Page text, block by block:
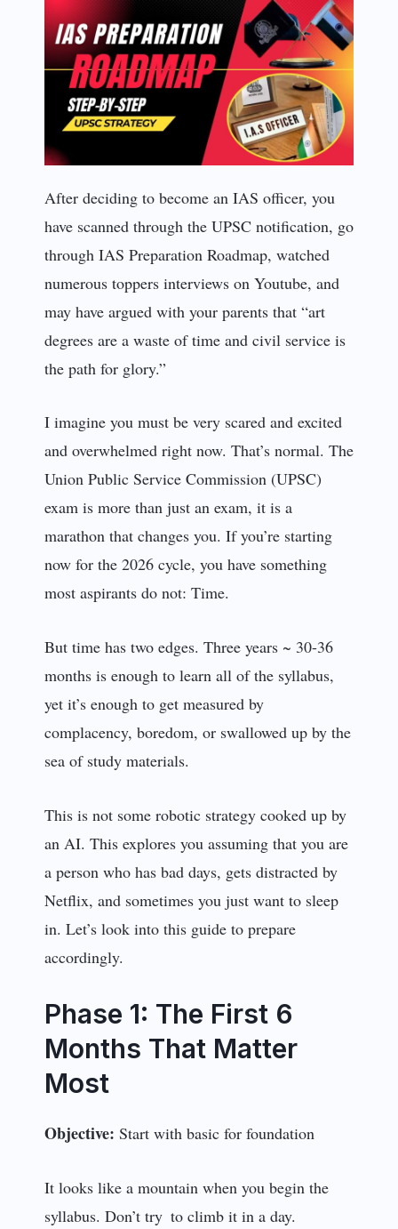
After deciding to become an IAS officer, you
have scanned through the UPSC notification, go
through IAS Preparation Roadmap, watched
numerous toppers interviews on Youtube, and
may have argued with your parents that “art
degrees are a waste of time and civil service is
the path for glory.”
I imagine you must be very scared and excited
and overwhelmed right now. That’s normal. The
Union Public Service Commission (UPSC)
exam is more than just an exam, it is a
marathon that changes you. If you’re starting
now for the 2026 cycle, you have something
most aspirants do not: Time.
But time has two edges. Three years ~ 30-36
months is enough to learn all of the syllabus,
yet it’s enough to get measured by
complacency, boredom, or swallowed up by the
sea of study materials.
This is not some robotic strategy cooked up by
an AI. This explores you assuming that you are
a person who has bad days, gets distracted by
Netflix, and sometimes you just want to sleep
in. Let’s look into this guide to prepare
accordingly.
Phase 1: The First 6
Months That Matter
Most
Objective: Start with basic for foundation
It looks like a mountain when you begin the
syllabus. Don’t try to climb it in a day.